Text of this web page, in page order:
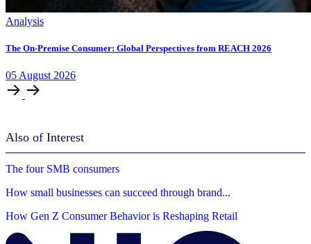
Analysis
The On-Premise Consumer: Global Perspectives from REACH 2026
05 August 2026
Also of Interest
The four SMB consumers
How small businesses can succeed through brand...
How Gen Z Consumer Behavior is Reshaping Retail